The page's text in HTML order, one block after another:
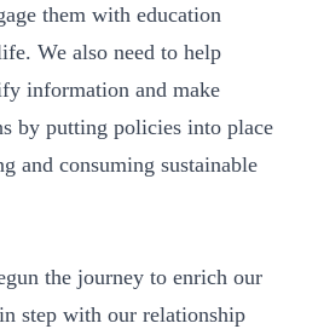
them with education
We also need to help
information and make
by putting policies into place
and consuming sustainable
the journey to enrich our
step with our relationship